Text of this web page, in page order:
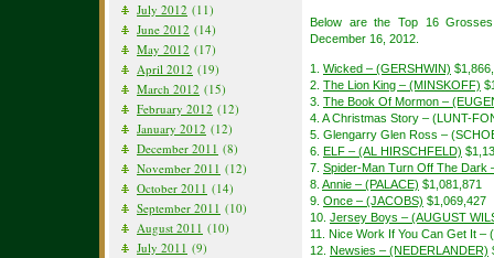
July 2012 (11)
June 2012 (14)
May 2012 (17)
April 2012 (19)
March 2012 (15)
February 2012 (12)
January 2012 (12)
December 2011 (8)
November 2011 (12)
October 2011 (14)
September 2011 (10)
August 2011 (10)
July 2011 (9)
Below are the Top 16
December 16, 2012.
1. Wicked – (GERSHWIN)
2. The Lion King – (MINSKOFF)
3. The Book Of Mormon –
4. A Christmas Story – (LUNT-
5. Glengarry Glen Ross –
6. ELF – (AL HIRSCHFELD)
7. Spider-Man Turn Off The Dark
8. Annie – (PALACE) $1,081,871
9. Once – (JACOBS) $1,069,427
10. Jersey Boys – (AUGUST
11. Nice Work If You Can Get It –
12. Newsies – (NEDERLANDER)